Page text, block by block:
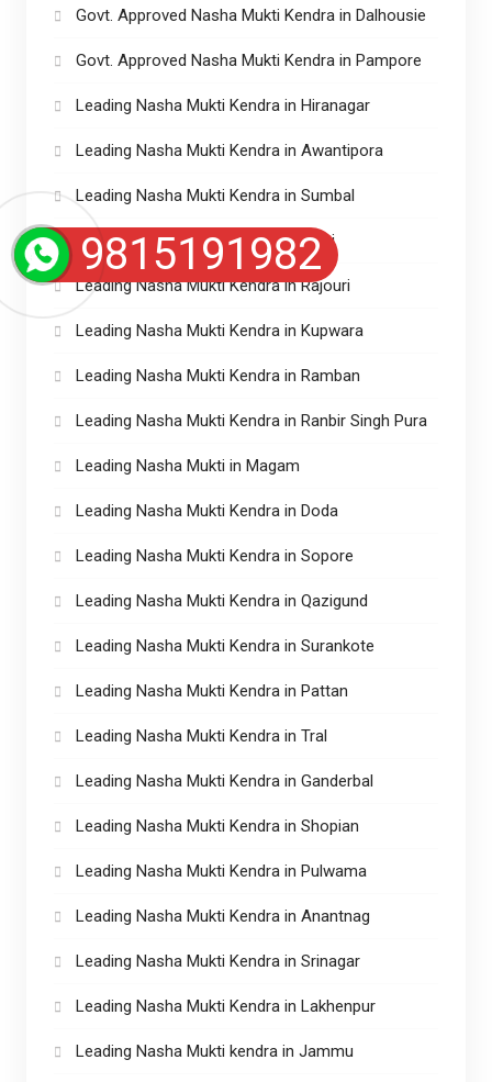
Govt. Approved Nasha Mukti Kendra in Dalhousie
Govt. Approved Nasha Mukti Kendra in Pampore
Leading Nasha Mukti Kendra in Hiranagar
Leading Nasha Mukti Kendra in Awantipora
Leading Nasha Mukti Kendra in Sumbal
Leading Nasha Mukti Kendra in Riasi
Leading Nasha Mukti Kendra in Rajouri
Leading Nasha Mukti Kendra in Kupwara
Leading Nasha Mukti Kendra in Ramban
Leading Nasha Mukti Kendra in Ranbir Singh Pura
Leading Nasha Mukti in Magam
Leading Nasha Mukti Kendra in Doda
Leading Nasha Mukti Kendra in Sopore
Leading Nasha Mukti Kendra in Qazigund
Leading Nasha Mukti Kendra in Surankote
Leading Nasha Mukti Kendra in Pattan
Leading Nasha Mukti Kendra in Tral
Leading Nasha Mukti Kendra in Ganderbal
Leading Nasha Mukti Kendra in Shopian
Leading Nasha Mukti Kendra in Pulwama
Leading Nasha Mukti Kendra in Anantnag
Leading Nasha Mukti Kendra in Srinagar
Leading Nasha Mukti Kendra in Lakhenpur
Leading Nasha Mukti kendra in Jammu
9815191982